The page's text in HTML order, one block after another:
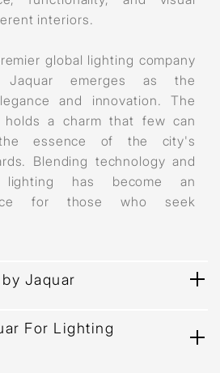
interiors.
global lighting company
emerges as the
and innovation. The
holds a charm that few can
essence of the city's
Blending technology and
lighting has become an
for those who seek
Jaquar
For Lighting